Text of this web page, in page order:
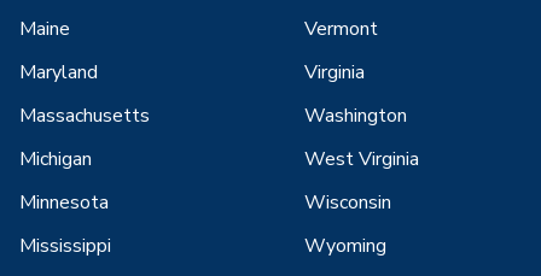
Maine
Maryland
Massachusetts
Michigan
Minnesota
Mississippi
Vermont
Virginia
Washington
West Virginia
Wisconsin
Wyoming